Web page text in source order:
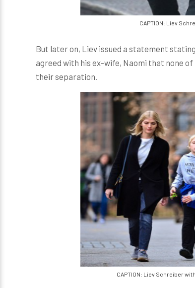
CAPTION: Liev
But later on, Liev issued a statement
agreed with his ex-wife, Naomi that none
their separation.
CAPTION: Liev Schreiber